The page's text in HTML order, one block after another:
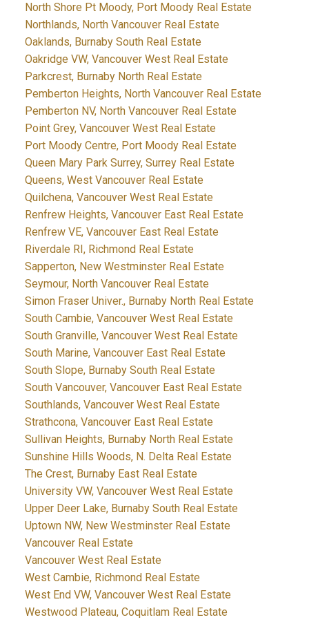
North Shore Pt Moody, Port Moody Real Estate
Northlands, North Vancouver Real Estate
Oaklands, Burnaby South Real Estate
Oakridge VW, Vancouver West Real Estate
Parkcrest, Burnaby North Real Estate
Pemberton Heights, North Vancouver Real Estate
Pemberton NV, North Vancouver Real Estate
Point Grey, Vancouver West Real Estate
Port Moody Centre, Port Moody Real Estate
Queen Mary Park Surrey, Surrey Real Estate
Queens, West Vancouver Real Estate
Quilchena, Vancouver West Real Estate
Renfrew Heights, Vancouver East Real Estate
Renfrew VE, Vancouver East Real Estate
Riverdale RI, Richmond Real Estate
Sapperton, New Westminster Real Estate
Seymour, North Vancouver Real Estate
Simon Fraser Univer., Burnaby North Real Estate
South Cambie, Vancouver West Real Estate
South Granville, Vancouver West Real Estate
South Marine, Vancouver East Real Estate
South Slope, Burnaby South Real Estate
South Vancouver, Vancouver East Real Estate
Southlands, Vancouver West Real Estate
Strathcona, Vancouver East Real Estate
Sullivan Heights, Burnaby North Real Estate
Sunshine Hills Woods, N. Delta Real Estate
The Crest, Burnaby East Real Estate
University VW, Vancouver West Real Estate
Upper Deer Lake, Burnaby South Real Estate
Uptown NW, New Westminster Real Estate
Vancouver Real Estate
Vancouver West Real Estate
West Cambie, Richmond Real Estate
West End VW, Vancouver West Real Estate
Westwood Plateau, Coquitlam Real Estate